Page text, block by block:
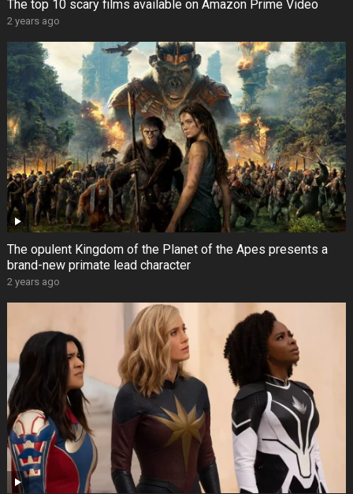
The top 10 scary films available on Amazon Prime Video
2 years ago
The opulent Kingdom of the Planet of the Apes presents a
brand-new primate lead character
2 years ago